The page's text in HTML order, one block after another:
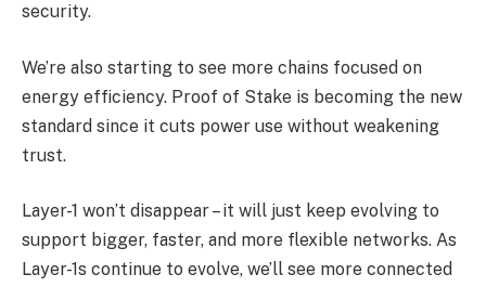
security.
We’re also starting to see more chains focused on
energy efficiency. Proof of Stake is becoming the new
standard since it cuts power use without weakening
trust.
Layer-1 won’t disappear – it will just keep evolving to
support bigger, faster, and more flexible networks. As
Layer-1s continue to evolve, we’ll see more connected